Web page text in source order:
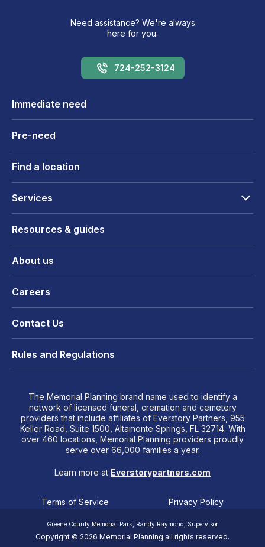
Need assistance? We're always
here for you.
724-252-3124
Immediate need
Pre-need
Find a location
Services
Resources & guides
About us
Careers
Contact Us
Rules and Regulations
The Memorial Planning brand name used to identify a
network of licensed funeral, cremation and cemetery
providers that include affiliates of Everstory Partners, 955
Keller Road, Suite 1500, Altamonte Springs, FL 32714. With
over 460 locations, Memorial Planning providers proudly
serve over 66,000 families a year.
Learn more at Everstorypartners.com
Terms of Service Privacy Policy
Greene County Memorial Park, Randy Raymond, Supervisor
Copyright © 2026 Memorial Planning all rights reserved.